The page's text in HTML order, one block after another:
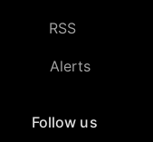
RSS
Alerts
Follow us